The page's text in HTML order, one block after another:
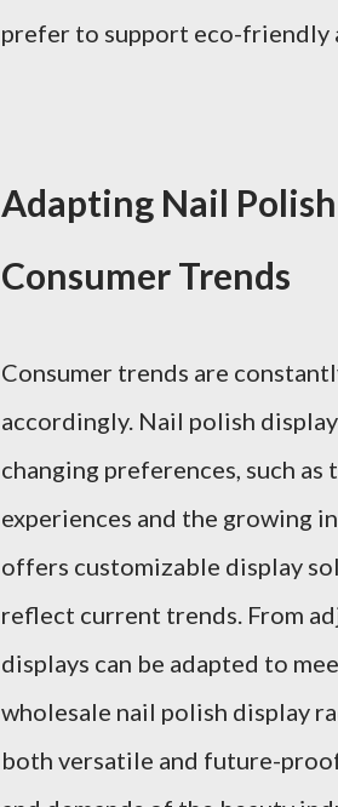
prefer to support eco-friendly
Adapting Nail
Consumer Trends
Consumer trends are
accordingly. Nail polish
changing preferences, such
experiences and the growing
offers customizable display
reflect current trends. From
displays can be adapted to
wholesale nail polish display
both versatile and future-